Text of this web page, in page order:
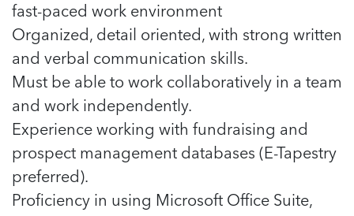
fast-paced work environment
Organized, detail oriented, with strong written
and verbal communication skills.
Must be able to work collaboratively in a team
and work independently.
Experience working with fundraising and
prospect management databases (E-Tapestry
preferred).
Proficiency in using Microsoft Office Suite,